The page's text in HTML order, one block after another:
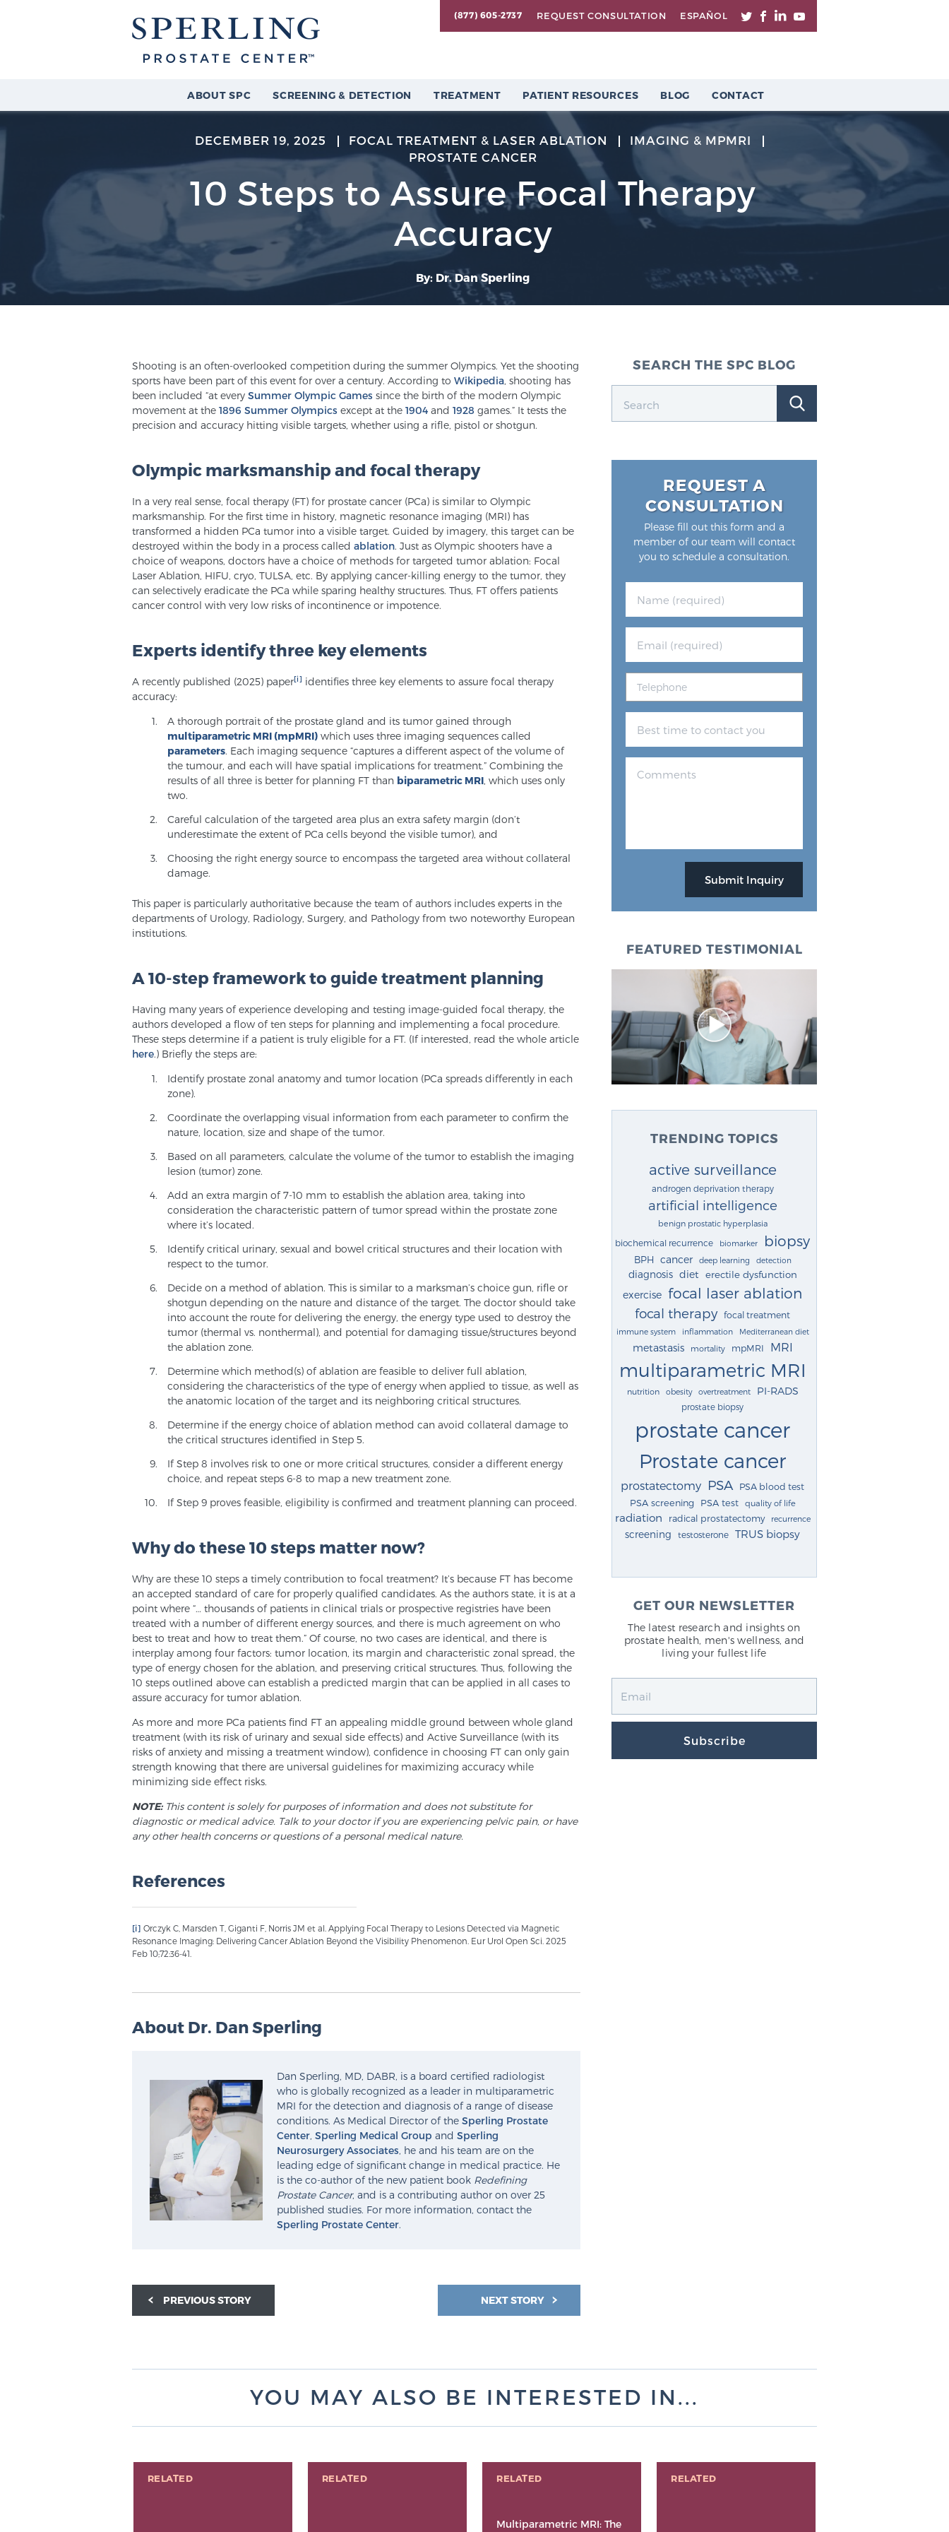
(877) 605-2737 REQUEST CONSULTATION ESPAÑOL
ABOUT SPC SCREENING & DETECTION TREATMENT PATIENT RESOURCES BLOG CONTACT
DECEMBER 19, 2025 FOCAL TREATMENT & LASER ABLATION
IMAGING & MPMRI
PROSTATE CANCER
10 Steps to Assure Focal Therapy
Accuracy
By: Dr. Dan Sperling
Shooting is an often-overlooked competition during the summer Olympics. Yet the shooting
sports have been part of this event for over a century. According to Wikipedia, shooting has
been included “at every Summer Olympic Games since the birth of the modern Olympic
movement at the 1896 Summer Olympics except at the 1904 and 1928 games.” It tests the
precision and accuracy hitting visible targets, whether using a rifle, pistol or shotgun.
Olympic marksmanship and focal therapy
In a very real sense, focal therapy (FT) for prostate cancer (PCa) is similar to Olympic
marksmanship. For the first time in history, magnetic resonance imaging (MRI) has
transformed a hidden PCa tumor into a visible target. Guided by imagery, this target can be
destroyed within the body in a process called ablation. Just as Olympic shooters have a
choice of weapons, doctors have a choice of methods for targeted tumor ablation: Focal
Laser Ablation, HIFU, cryo, TULSA, etc. By applying cancer-killing energy to the tumor, they
can selectively eradicate the PCa while sparing healthy structures. Thus, FT offers patients
cancer control with very low risks of incontinence or impotence.
Experts identify three key elements
A recently published (2025) paper[i] identifies three key elements to assure focal therapy
accuracy:
A thorough portrait of the prostate gland and its tumor gained through
multiparametric MRI (mpMRI) which uses three imaging sequences called
parameters. Each imaging sequence “captures a different aspect of the volume of
the tumour, and each will have spatial implications for treatment.” Combining the
results of all three is better for planning FT than biparametric MRI, which uses only
two.
Careful calculation of the targeted area plus an extra safety margin (don’t
underestimate the extent of PCa cells beyond the visible tumor), and
Choosing the right energy source to encompass the targeted area without collateral
damage.
This paper is particularly authoritative because the team of authors includes experts in the
departments of Urology, Radiology, Surgery, and Pathology from two noteworthy European
institutions.
A 10-step framework to guide treatment planning
Having many years of experience developing and testing image-guided focal therapy, the
authors developed a flow of ten steps for planning and implementing a focal procedure.
These steps determine if a patient is truly eligible for a FT. (If interested, read the whole article
here.) Briefly the steps are:
Identify prostate zonal anatomy and tumor location (PCa spreads differently in each
zone).
Coordinate the overlapping visual information from each parameter to confirm the
nature, location, size and shape of the tumor.
Based on all parameters, calculate the volume of the tumor to establish the imaging
lesion (tumor) zone.
Add an extra margin of 7-10 mm to establish the ablation area, taking into
consideration the characteristic pattern of tumor spread within the prostate zone
where it’s located.
Identify critical urinary, sexual and bowel critical structures and their location with
respect to the tumor.
Decide on a method of ablation. This is similar to a marksman’s choice gun, rifle or
shotgun depending on the nature and distance of the target. The doctor should take
into account the route for delivering the energy, the energy type used to destroy the
tumor (thermal vs. nonthermal), and potential for damaging tissue/structures beyond
the ablation zone.
Determine which method(s) of ablation are feasible to deliver full ablation,
considering the characteristics of the type of energy when applied to tissue, as well as
the anatomic location of the target and its neighboring critical structures.
Determine if the energy choice of ablation method can avoid collateral damage to
the critical structures identified in Step 5.
If Step 8 involves risk to one or more critical structures, consider a different energy
choice, and repeat steps 6-8 to map a new treatment zone.
If Step 9 proves feasible, eligibility is confirmed and treatment planning can proceed.
Why do these 10 steps matter now?
Why are these 10 steps a timely contribution to focal treatment? It’s because FT has become
an accepted standard of care for properly qualified candidates. As the authors state, it is at a
point where “… thousands of patients in clinical trials or prospective registries have been
treated with a number of different energy sources, and there is much agreement on who
best to treat and how to treat them.” Of course, no two cases are identical, and there is
interplay among four factors: tumor location, its margin and characteristic zonal spread, the
type of energy chosen for the ablation, and preserving critical structures. Thus, following the
10 steps outlined above can establish a predicted margin that can be applied in all cases to
assure accuracy for tumor ablation.
As more and more PCa patients find FT an appealing middle ground between whole gland
treatment (with its risk of urinary and sexual side effects) and Active Surveillance (with its
risks of anxiety and missing a treatment window), confidence in choosing FT can only gain
strength knowing that there are universal guidelines for maximizing accuracy while
minimizing side effect risks.
NOTE:This content is solely for purposes of information and does not substitute for
diagnostic or medical advice. Talk to your doctor if you are experiencing pelvic pain, or have
any other health concerns or questions of a personal medical nature.
References
[i] Orczyk C, Marsden T, Giganti F, Norris JM et al. Applying Focal Therapy to Lesions Detected via Magnetic
Resonance Imaging: Delivering Cancer Ablation Beyond the Visibility Phenomenon. Eur Urol Open Sci. 2025
Feb 10;72:36-41.
About Dr. Dan Sperling
Dan Sperling, MD, DABR, is a board certified radiologist
who is globally recognized as a leader in multiparametric
MRI for the detection and diagnosis of a range of disease
conditions. As Medical Director of the Sperling Prostate
Center, Sperling Medical Group and Sperling
Neurosurgery Associates, he and his team are on the
leading edge of significant change in medical practice. He
is the co-author of the new patient book Redefining
Prostate Cancer, and is a contributing author on over 25
published studies. For more information, contact the
Sperling Prostate Center.
NEXT STORY
PREVIOUS STORY
SEARCH THE SPC BLOG
REQUEST A
CONSULTATION
Please fill out this form and a
member of our team will contact
you to schedule a consultation.
FEATURED TESTIMONIAL
TRENDING TOPICS
active surveillance
androgen deprivation therapy
artificial intelligence
benign prostatic hyperplasia
biochemical recurrence biomarker biopsy
BPH cancer deep learning detection
diagnosis diet erectile dysfunction
exercise focal laser ablation
focal therapy focal treatment
immune system inflammation Mediterranean diet
metastasis mortality mpMRI MRI
multiparametric MRI
nutrition obesity overtreatment PI-RADS
prostate biopsy
prostate cancer
Prostate cancer
prostatectomy PSA PSA blood test
PSA screening PSA test quality of life
radiation radical prostatectomy recurrence
screening testosterone TRUS biopsy
GET OUR NEWSLETTER
The latest research and insights on
prostate health, men's wellness, and
living your fullest life
Subscribe
YOU MAY ALSO BE INTERESTED IN...
RELATED RELATED RELATED
Multiparametric MRI: The
RELATED